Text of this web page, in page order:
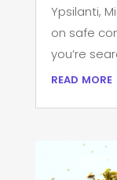
Ypsilanti,
on safe
you’re
read more